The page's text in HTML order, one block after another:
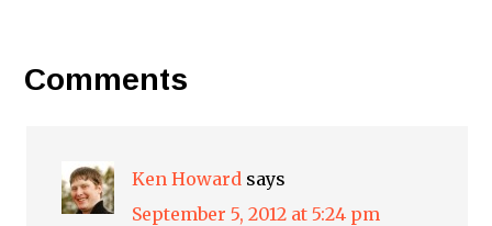
Comments
Ken Howard says
September 5, 2012 at 5:24 pm